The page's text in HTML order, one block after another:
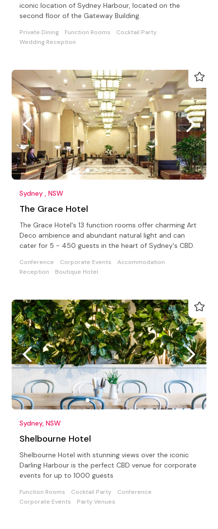
iconic location of Sydney Harbour, located on the
second floor of the Gateway Building.
Private Dining Function Rooms
Cocktail Party
Wedding Reception
Sydney , NSW
The Grace Hotel
The Grace Hotel's 13 function rooms offer charming Art
Deco ambience and abundant natural light and can
cater for 5 - 450 guests in the heart of Sydney's CBD.
Conference Corporate Events
Accommodation
Reception
Boutique Hotel
Sydney, NSW
Shelbourne Hotel
Shelbourne Hotel with stunning views over the iconic
Darling Harbour is the perfect CBD venue for corporate
events for up to 1000 guests
Function Rooms Cocktail Party
Conference
Corporate Events
Party Venues